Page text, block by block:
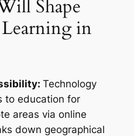
Shape
in
Technology
to education for
areas via online
down geographical